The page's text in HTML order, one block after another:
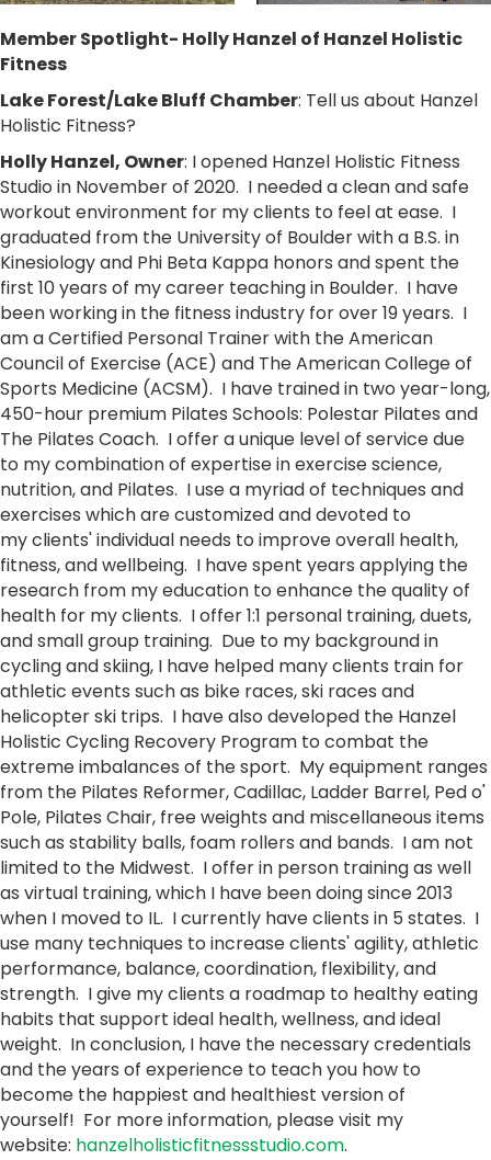
Member Spotlight- Holly Hanzel of Hanzel Holistic
Fitness
Lake Forest/Lake Bluff Chamber: Tell us about Hanzel
Holistic Fitness?
Holly Hanzel, Owner: I opened Hanzel Holistic Fitness
Studio in November of 2020. I needed a clean and safe
workout environment for my clients to feel at ease. I
graduated from the University of Boulder with a B.S. in
Kinesiology and Phi Beta Kappa honors and spent the
first 10 years of my career teaching in Boulder. I have
been working in the fitness industry for over 19 years. I
am a Certified Personal Trainer with the American
Council of Exercise (ACE) and The American College of
Sports Medicine (ACSM). I have trained in two year-long,
450-hour premium Pilates Schools: Polestar Pilates and
The Pilates Coach. I offer a unique level of service due
to my combination of expertise in exercise science,
nutrition, and Pilates. I use a myriad of techniques and
exercises which are customized and devoted to
my clients' individual needs to improve overall health,
fitness, and wellbeing. I have spent years applying the
research from my education to enhance the quality of
health for my clients. I offer 1:1 personal training, duets,
and small group training. Due to my background in
cycling and skiing, I have helped many clients train for
athletic events such as bike races, ski races and
helicopter ski trips. I have also developed the Hanzel
Holistic Cycling Recovery Program to combat the
extreme imbalances of the sport. My equipment ranges
from the Pilates Reformer, Cadillac, Ladder Barrel, Ped o'
Pole, Pilates Chair, free weights and miscellaneous items
such as stability balls, foam rollers and bands. I am not
limited to the Midwest. I offer in person training as well
as virtual training, which I have been doing since 2013
when I moved to IL. I currently have clients in 5 states. I
use many techniques to increase clients' agility, athletic
performance, balance, coordination, flexibility, and
strength. I give my clients a roadmap to healthy eating
habits that support ideal health, wellness, and ideal
weight. In conclusion, I have the necessary credentials
and the years of experience to teach you how to
become the happiest and healthiest version of
yourself! For more information, please visit my
website: hanzelholisticfitnessstudio.com.